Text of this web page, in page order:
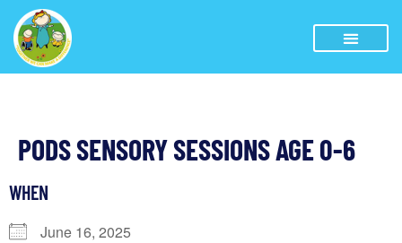
PODS SENSORY SESSIONS AGE 0-6
WHEN
June 16, 2025